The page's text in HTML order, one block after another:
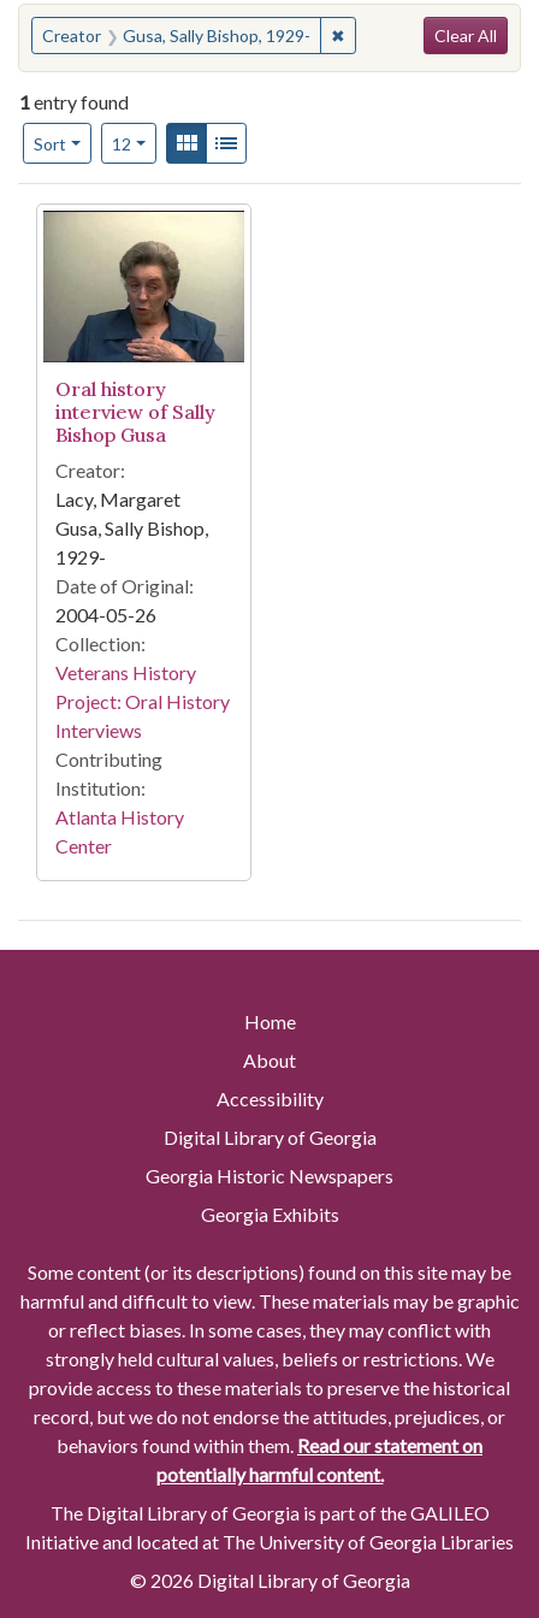
You searched for:
Creator Gusa, Sally Bishop, 1929- ✖Remove constraint
Clear All
1entry found
Sort
Number of results to display per page
12per pageView results as:
Gallery
Search Results
Oral history
interview of Sally
Bishop Gusa
Creator:
Lacy, Margaret
Gusa, Sally Bishop,
1929-
Date of Original:
2004-05-26
Collection:
Veterans History
Project: Oral History
Interviews
Contributing
Institution:
Atlanta History
Center
Home
About
Accessibility
Digital Library of Georgia
Georgia Historic Newspapers
Georgia Exhibits
Some content (or its descriptions) found on this site may be
harmful and difficult to view. These materials may be graphic
or reflect biases. In some cases, they may conflict with
strongly held cultural values, beliefs or restrictions. We
provide access to these materials to preserve the historical
record, but we do not endorse the attitudes, prejudices, or
behaviors found within them. Read our statement on
potentially harmful content.
The Digital Library of Georgia is part of the GALILEO
Initiative and located at The University of Georgia Libraries
© 2026 Digital Library of Georgia